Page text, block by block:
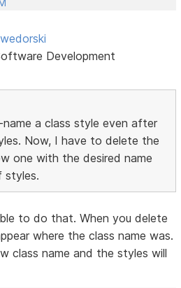
Development
a class style even after
Now, I have to delete the
one with the desired name
styles.
to do that. When you delete
where the class name was.
class name and the styles will